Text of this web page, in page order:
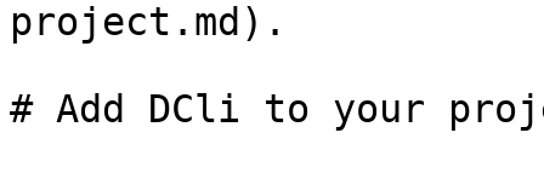
project.md).
# Add DCli to your